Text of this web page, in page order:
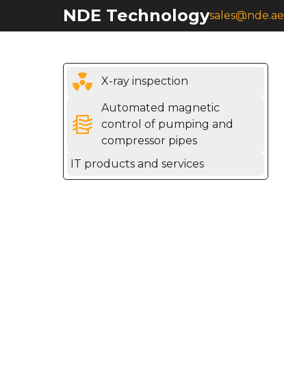
NDE Technologysales@nde.ae
X-ray inspection
Automated magnetic
control of pumping and
compressor pipes
IT products and services